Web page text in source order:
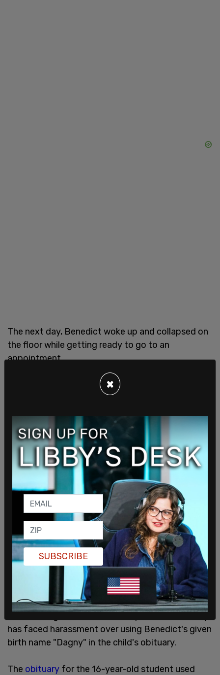
The next day, Benedict woke up and collapsed on
the floor while getting ready to go to an
appointment.
Some reports surrounding the incident have
placed blame for it on conservative X account
reporting on a teacher at the school about 2 years
ago.
has faced harassment over using Benedict's given
birth name "Dagny" in the child's obituary.
The obituary for the 16-year-old student used
×
SUBSCRIBE